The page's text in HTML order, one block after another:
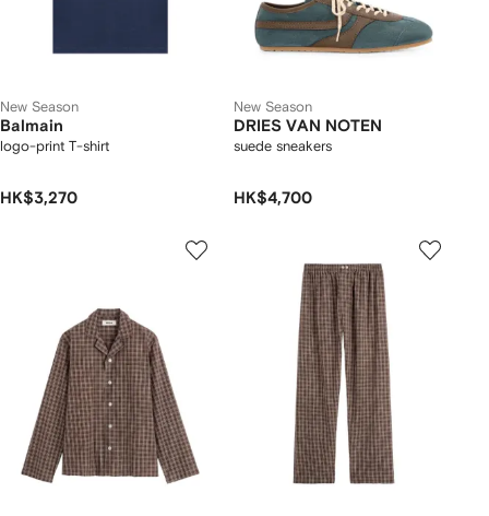
New Season
Balmain
logo-print T-shirt
HK$3,270
New Season
DRIES VAN NOTEN
suede sneakers
HK$4,700